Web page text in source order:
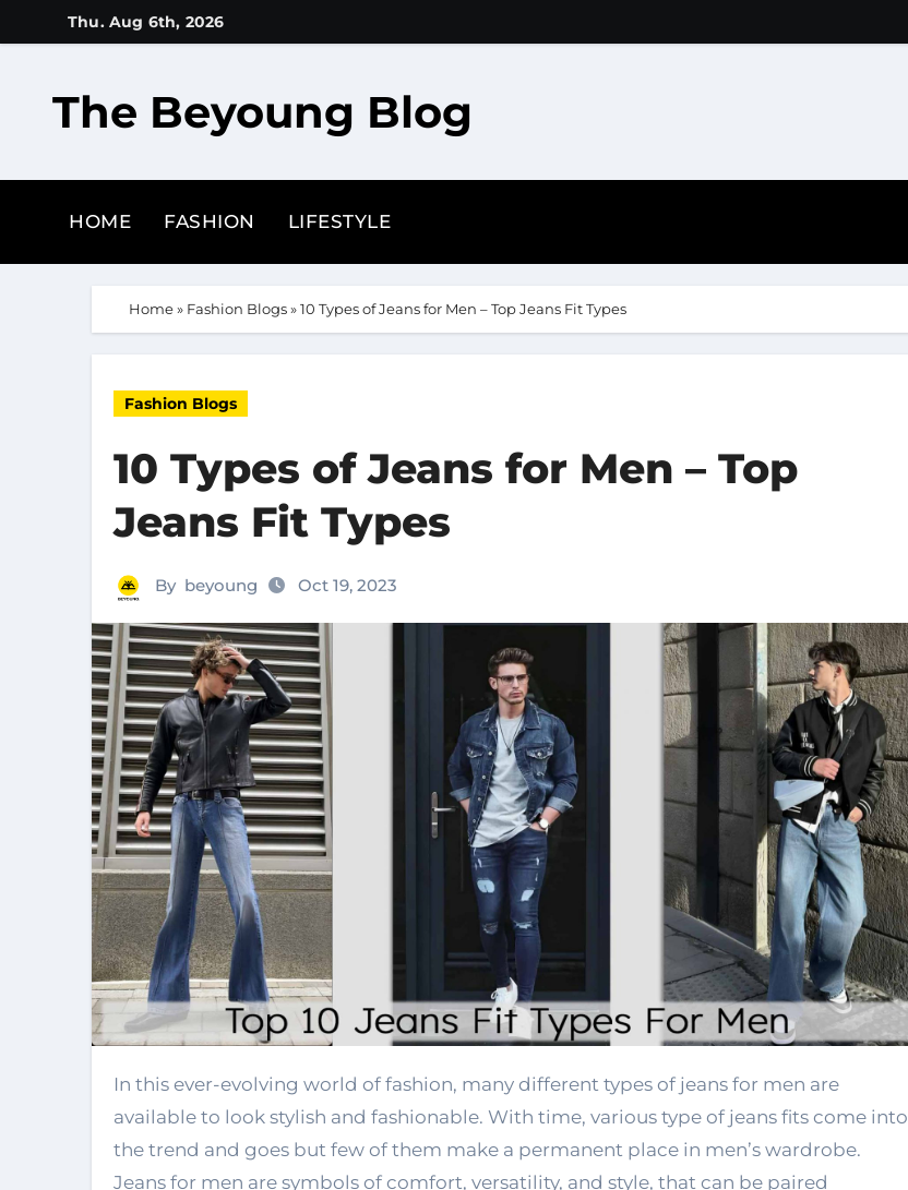
to
Thu. Aug 6th, 2026
The Beyoung Blog
HOME FASHION LIFESTYLE
Home» Fashion Blogs»10 Types of Jeans for Men – Top Jeans Fit Types
Fashion Blogs
10 Types of Jeans for Men – Top
Jeans Fit Types
By beyoung Oct 19, 2023
In this ever-evolving world of fashion, many different types of jeans for men are
available to look stylish and fashionable. With time, various type of jeans fits come into
the trend and goes but few of them make a permanent place in men’s wardrobe.
Jeans for men are symbols of comfort, versatility, and style, that can be paired